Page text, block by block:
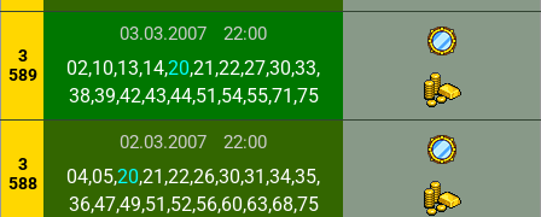
3
589
03.03.2007 22:00
02,10,13,14,20,21,22,27,30,33,
38,39,42,43,44,51,54,55,71,75
3
588
02.03.2007 22:00
04,05,20,21,22,26,30,31,34,35,
36,47,49,51,52,56,60,63,68,75